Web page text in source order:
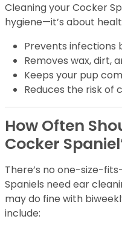
Cleaning your Cocker
hygiene—it’s about
Prevents
Removes wax, dirt,
Keeps your pup
Reduces the risk of
How Often
Cocker
There’s no one-size-
Spaniels need ear
may do fine with
include: